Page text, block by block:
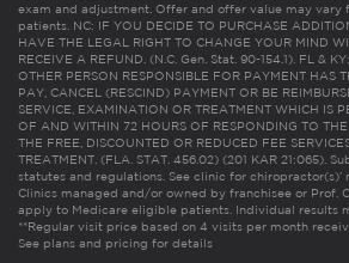
exam and adjustment. Offer and offer value may vary
patients. NC: IF YOU DECIDE TO PURCHASE
HAVE THE LEGAL RIGHT TO CHANGE YOUR MIND
RECEIVE A REFUND. (N.C. Gen. Stat. 90-154.1). FL &
OTHER PERSON RESPONSIBLE FOR PAYMENT HAS
PAY, CANCEL (RESCIND) PAYMENT OR BE
SERVICE, EXAMINATION OR TREATMENT WHICH IS
OF AND WITHIN 72 HOURS OF RESPONDING TO
THE FREE, DISCOUNTED OR REDUCED FEE
TREATMENT. (FLA. STAT. 456.02) (201 KAR 21:065).
statutes and regulations. See clinic for chiropractor(s)’
Clinics managed and/or owned by franchisee or Prof.
apply to Medicare eligible patients. Individual results
**Regular visit price based on 4 visits per month
See plans and pricing for details